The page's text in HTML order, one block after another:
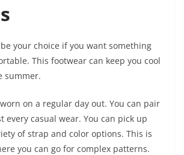
your choice if you want something
This footwear can keep you cool
summer.
on a regular day out. You can pair
every casual wear. You can pick up
of strap and color options. This is
you can go for complex patterns.